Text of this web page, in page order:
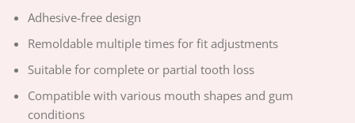
Adhesive-free design
Remoldable multiple times for fit adjustments
Suitable for complete or partial tooth loss
Compatible with various mouth shapes and gum
conditions